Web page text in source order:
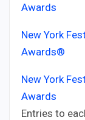
Awards
New York
Awards®
New York
Awards
Entries to